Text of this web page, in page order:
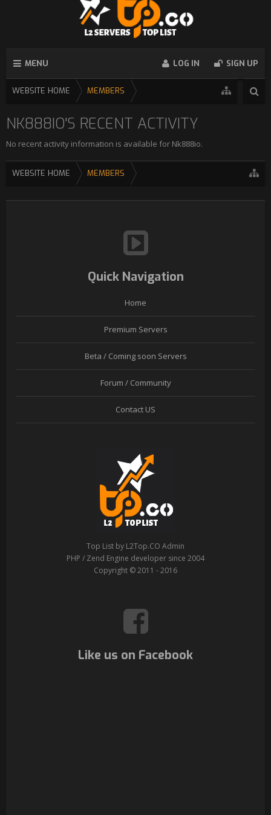
MENU LOG IN SIGN UP
WEBSITE HOME MEMBERS
NK888IO'S RECENT ACTIVITY
No recent activity information is available for Nk888io.
WEBSITE HOME MEMBERS
Quick Navigation
Home
Premium Servers
Beta / Coming soon Servers
Forum / Community
Contact US
Top List by L2Top.CO Admin
PHP / Zend Engine developer since 2004
Copyright © 2011 - 2016
Like us on Facebook